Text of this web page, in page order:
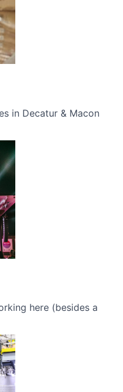
in Decatur & Macon
here (besides a